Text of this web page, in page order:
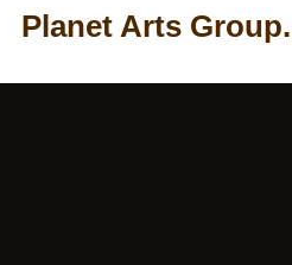
Planet Arts